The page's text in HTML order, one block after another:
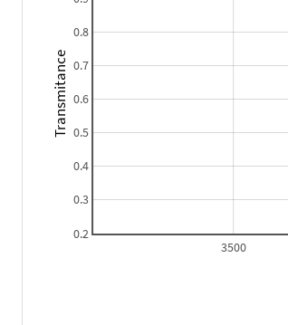
3500
0.2
0.3
0.4
0.5
0.6
0.7
0.8
Transmitance